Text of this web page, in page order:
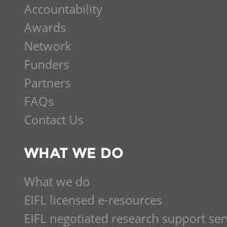
Accountability
Awards
Network
Funders
Partners
FAQs
Contact Us
WHAT WE DO
What we do
EIFL licensed e-resources
EIFL negotiated research support